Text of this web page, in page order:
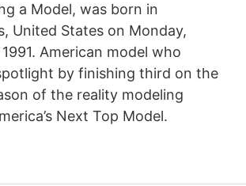
a Model, was born in
United States on Monday,
American model who
by finishing third on the
of the reality modeling
Next Top Model.